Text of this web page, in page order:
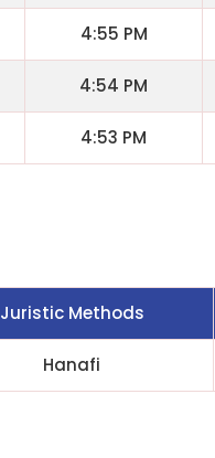
4:55 PM
4:54 PM
4:53 PM
Juristic Methods
Hanafi